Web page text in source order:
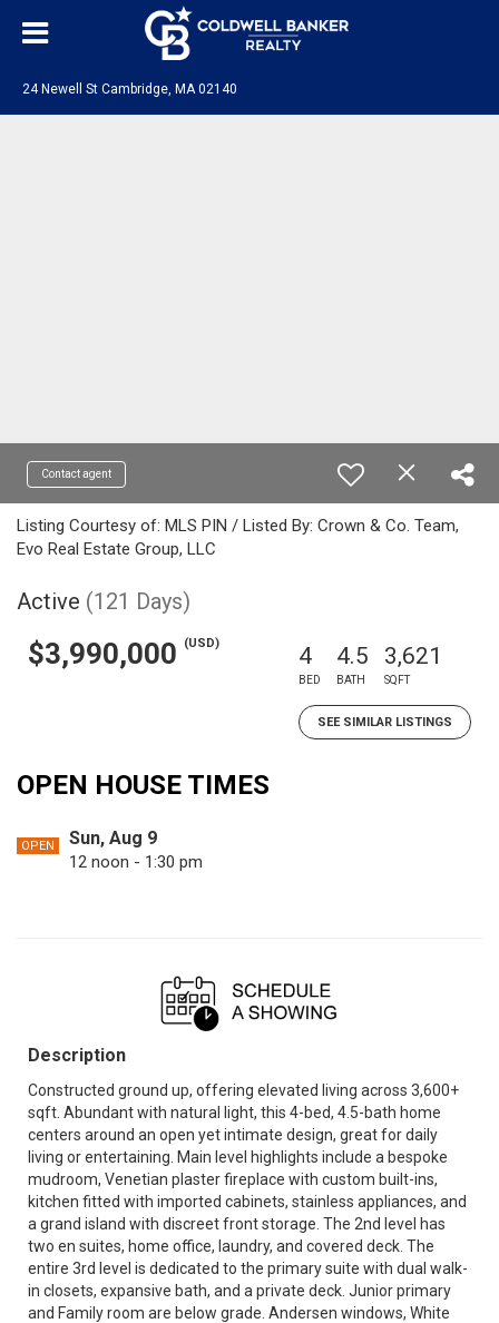
24 Newell St Cambridge, MA 02140
Contact agent
Listing Courtesy of: MLS PIN / Listed By: Crown & Co. Team,
Evo Real Estate Group, LLC
Active (121 Days)
$3,990,000 (USD) 4
BED
4.5
BATH
3,621
SQFT
SEE SIMILAR LISTINGS
OPEN HOUSE TIMES
OPEN Sun, Aug 9
12 noon - 1:30 pm
Description
Constructed ground up, offering elevated living across 3,600+
sqft. Abundant with natural light, this 4-bed, 4.5-bath home
centers around an open yet intimate design, great for daily
living or entertaining. Main level highlights include a bespoke
mudroom, Venetian plaster fireplace with custom built-ins,
kitchen fitted with imported cabinets, stainless appliances, and
a grand island with discreet front storage. The 2nd level has
two en suites, home office, laundry, and covered deck. The
entire 3rd level is dedicated to the primary suite with dual walk-
in closets, expansive bath, and a private deck. Junior primary
and Family room are below grade. Andersen windows, White